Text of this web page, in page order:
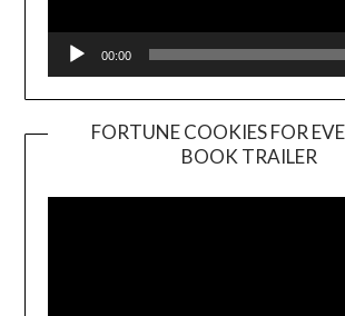
00:00
FORTUNE COOKIES FOR
BOOK TRAILER